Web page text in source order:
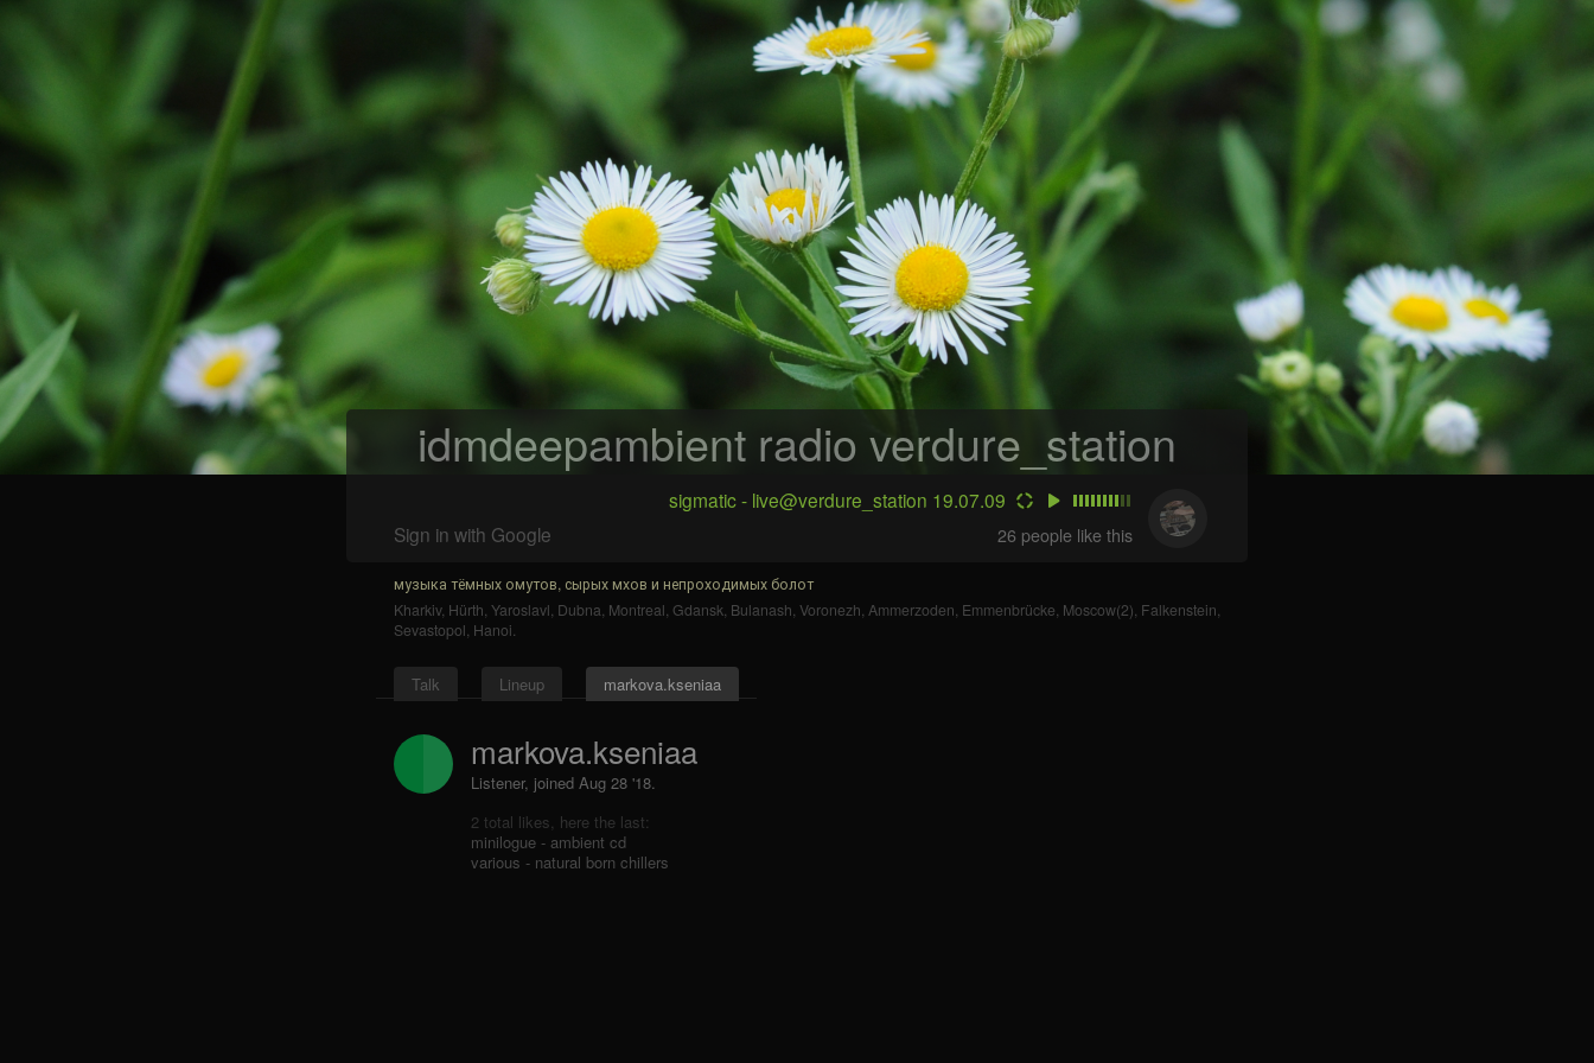
idmdeepambient radio verdure_station
sigmatic - live@verdure_station 19.07.09
Sign in with Google
26 people like this
музыка тёмных омутов, сырых мхов и непроходимых болот
Kharkiv, Hürth, Yaroslavl, Dubna, Montreal, Gdansk, Bulanash, Voronezh, Ammerzoden, Emmenbrücke, Moscow(2), Falkenstein,
Sevastopol, Hanoi.
Talk Lineup markova.kseniaa
markova.kseniaa
Listener, joined Aug 28 '18.
2 total likes, here the last:
minilogue - ambient cd
various - natural born chillers